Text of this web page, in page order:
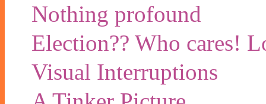
Nothing profound
Election?? Who cares!
Visual Interruptions